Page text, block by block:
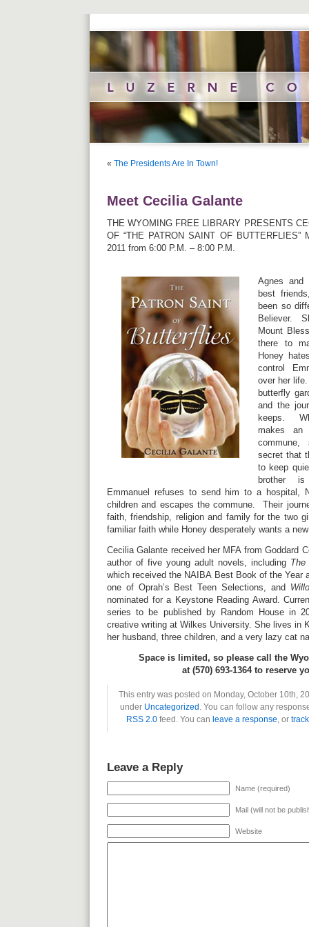
« The Presidents Are In Town!
Meet Cecilia Galante
THE WYOMING FREE LIBRARY PRESENTS
OF “THE PATRON SAINT OF BUTTERFLIES”
2011 from 6:00 P.M. – 8:00 P.M.
Agnes and
best
been so
Believer.
Mount
there to
Honey
control
over her
butterfly
and the
keeps.
makes an
secret that
to keep
brother
Emmanuel refuses to send him to a hospital,
children and escapes the commune. Their
faith, friendship, religion and family for the two
familiar faith while Honey desperately wants a
Cecilia Galante received her MFA from Goddard
author of five young adult novels, including
which received the NAIBA Best Book of the Year
one of Oprah’s Best Teen Selections, and
nominated for a Keystone Reading Award.
series to be published by Random House in
creative writing at Wilkes University. She lives in
her husband, three children, and a very lazy cat
Space is limited, so please call the
at (570) 693-1364 to reserve
This entry was posted on Monday, October 10th,
under Uncategorized . You can follow any
RSS 2.0feed. You can leave a response, or
Leave a Reply
Name (required)
Mail (will not be
Website